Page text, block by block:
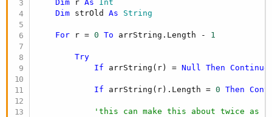
Dim r As Int
Dim strOld As String
For r = 0 To arrString.Length - 1
Try
If arrString(r) = Null Then Continue
If arrString(r).Length = 0 Then
'this can make this about twice